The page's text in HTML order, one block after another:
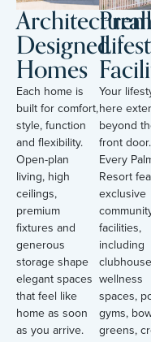
Designed
Homes
Each home is
built for comfort,
style, function
and flexibility.
Open-plan
living, high
ceilings,
premium
fixtures and
generous
storage shape
elegant spaces
that feel like
home as soon
as you arrive.
Your
here
beyond
front door.
Every
Resort
exclusive
facilities,
including
wellness
spaces,
gyms,
greens,